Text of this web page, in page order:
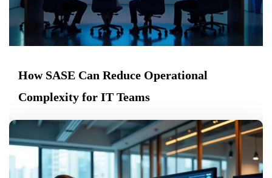
How SASE Can Reduce Operational
Complexity for IT Teams